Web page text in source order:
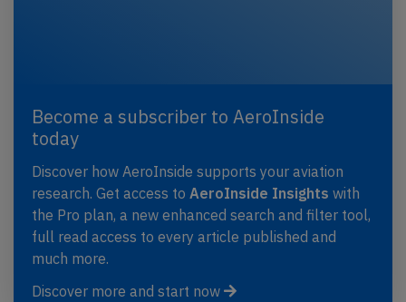
Become a subscriber to AeroInside
today
Discover how AeroInside supports your aviation
research. Get access to AeroInside Insights with
the Pro plan, a new enhanced search and filter tool,
full read access to every article published and
much more.
Discover more and start now